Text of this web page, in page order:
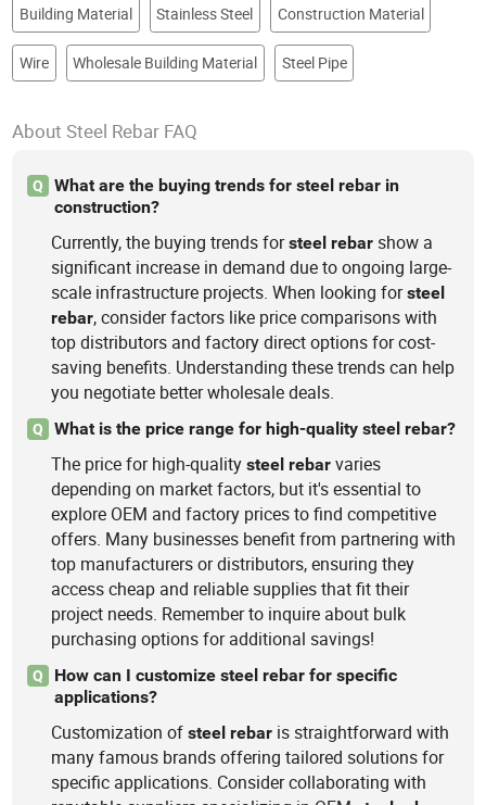
Building Material Stainless Steel Construction Material
Wire Wholesale Building Material Steel Pipe
About Steel Rebar FAQ
Q
What are the buying trends for steel rebar in
construction?
Currently, the buying trends forsteel rebar show a
significant increase in demand due to ongoing large-
scale infrastructure projects. When looking forsteel
rebar, consider factors like price comparisons with
top distributors and factory direct options for cost-
saving benefits. Understanding these trends can help
you negotiate better wholesale deals.
Q What is the price range for high-quality steel rebar?
The price for high-qualitysteel rebar varies
depending on market factors, but it's essential to
explore OEM and factory prices to find competitive
offers. Many businesses benefit from partnering with
top manufacturers or distributors, ensuring they
access cheap and reliable supplies that fit their
project needs. Remember to inquire about bulk
purchasing options for additional savings!
Q
How can I customize steel rebar for specific
applications?
Customization ofsteel rebar is straightforward with
many famous brands offering tailored solutions for
specific applications. Consider collaborating with